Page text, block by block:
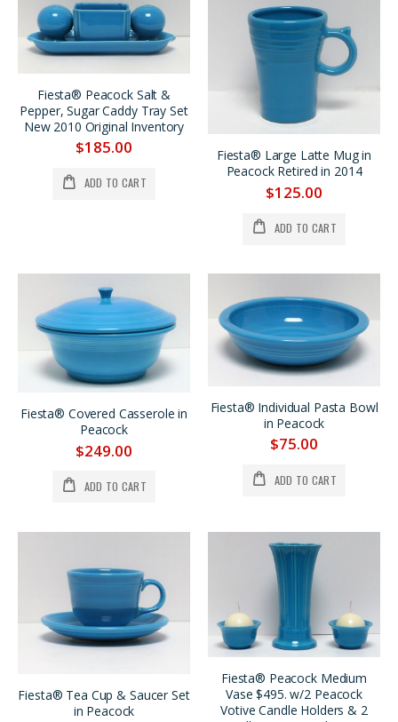
Fiesta® Peacock Salt &
Pepper, Sugar Caddy Tray Set
New 2010 Original Inventory
$185.00
ADD TO CART
Fiesta® Large Latte Mug in
Peacock Retired in 2014
$125.00
ADD TO CART
Fiesta® Covered Casserole in
Peacock
$249.00
ADD TO CART
Fiesta® Individual Pasta Bowl
in Peacock
$75.00
ADD TO CART
Fiesta® Tea Cup & Saucer Set
in Peacock
Fiesta® Peacock Medium
Vase $495. w/2 Peacock
Votive Candle Holders & 2